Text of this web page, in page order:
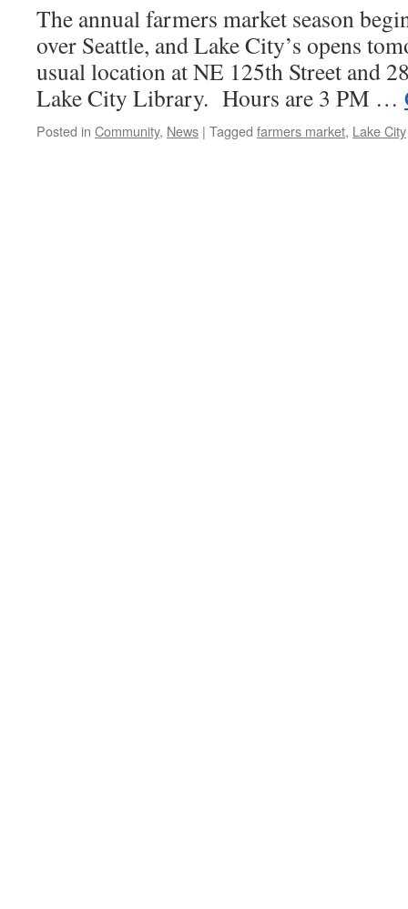
The annual farmers market season
over Seattle, and Lake City’s opens
usual location at NE 125th Street and
Lake City Library. Hours are 3 PM …
Posted in Community, News | Tagged farmers market, Lake City